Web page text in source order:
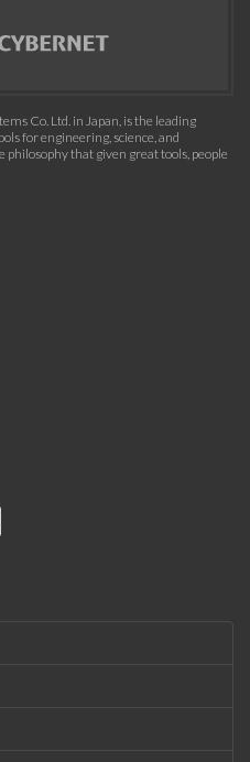
Co. Ltd. in Japan, is the leading
for engineering, science, and
that given great tools, people